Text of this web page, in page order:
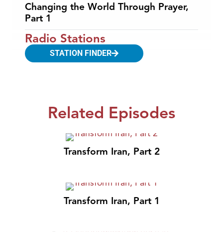
Changing the World Through Prayer,
Part 1
Radio Stations
STATION FINDER
Related Episodes
Transform Iran, Part 2
Transform Iran, Part 1